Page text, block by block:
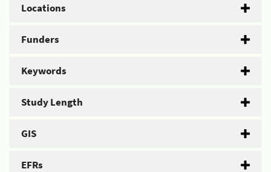
Locations
Funders
Keywords
Study Length
GIS
EFRs